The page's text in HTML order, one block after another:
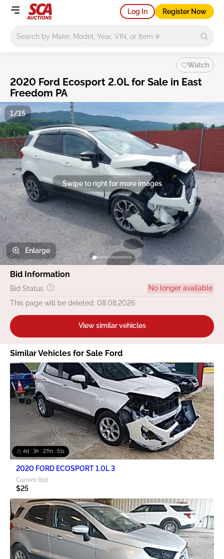
Log In Register Now
Watch
2020 Ford Ecosport 2.0L for Sale in East
Freedom PA
Swipe to right for more images
1/15
Enlarge
Bid Information
Bid Status
No longer available
This page will be deleted: 08.08.2026
View similar vehicles
Similar Vehicles for Sale Ford
4d : 3h : 27m : 51s
2020 FORD ECOSPORT 1.0L 3
Current Bid:
$25